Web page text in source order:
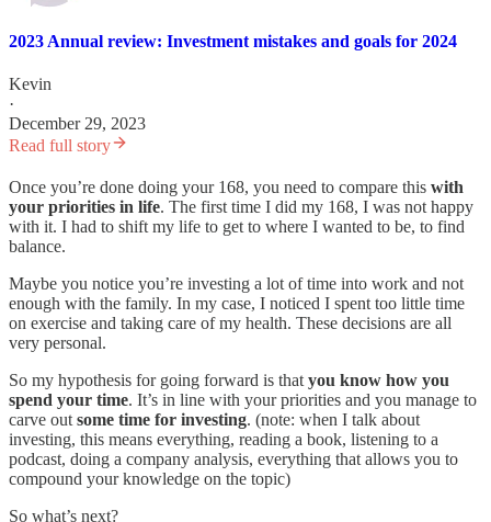
2023 Annual review: Investment mistakes and goals for 2024
Kevin
·
December 29, 2023
Read full story
Once you’re done doing your 168, you need to compare this with
your priorities in life. The first time I did my 168, I was not happy
with it. I had to shift my life to get to where I wanted to be, to find
balance.
Maybe you notice you’re investing a lot of time into work and not
enough with the family. In my case, I noticed I spent too little time
on exercise and taking care of my health. These decisions are all
very personal.
So my hypothesis for going forward is that you know how you
spend your time. It’s in line with your priorities and you manage to
carve out some time for investing. (note: when I talk about
investing, this means everything, reading a book, listening to a
podcast, doing a company analysis, everything that allows you to
compound your knowledge on the topic)
So what’s next?